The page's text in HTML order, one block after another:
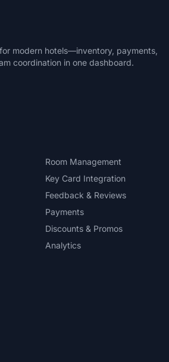
modern hotels—inventory, payments,
coordination in one dashboard.
Room Management
Key Card Integration
Feedback & Reviews
Payments
Discounts & Promos
Analytics